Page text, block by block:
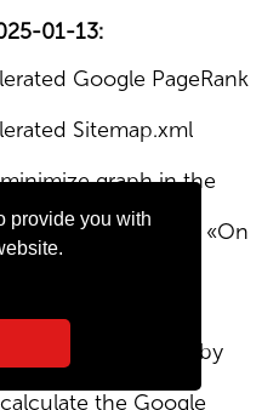
provide you with
01-13:
Google PageRank
Sitemap.xml
graph in the
module
added to the «On
the site structure by
the Google